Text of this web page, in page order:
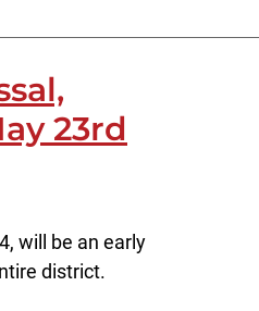
23rd
will be an early
district.